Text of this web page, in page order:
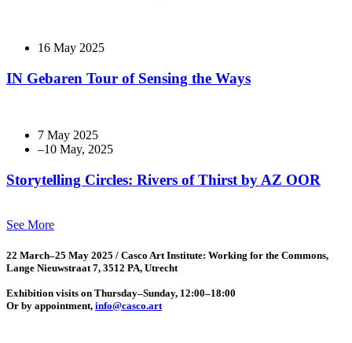
16 May 2025
IN Gebaren Tour of Sensing the Ways
7 May 2025
Storytelling Circles: Rivers of Thirst by AZ OOR
See More
22 March–25 May 2025 / Casco Art Institute: Working for the Commons,
Lange Nieuwstraat 7, 3512 PA, Utrecht
Exhibition visits on Thursday–Sunday, 12:00–18:00
Or by appointment, info@casco.art